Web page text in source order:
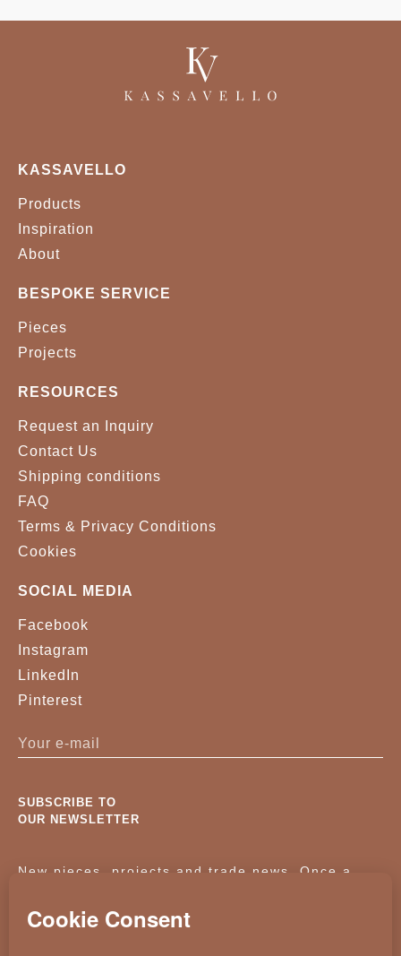
KASSAVELLO
Products
Inspiration
About
BESPOKE SERVICE
Pieces
Projects
RESOURCES
Request an Inquiry
Contact Us
Shipping conditions
FAQ
Terms & Privacy Conditions
Cookies
SOCIAL MEDIA
Facebook
Instagram
LinkedIn
Pinterest
SUBSCRIBE TO
OUR NEWSLETTER
New pieces, projects and trade news. Once a